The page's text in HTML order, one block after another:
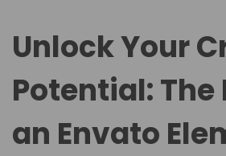
e
d
o
l
5
,
0
Unlock Your
Potential: The
an Envato